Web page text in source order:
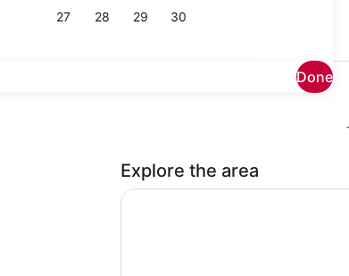
27 28 29 30
Done
Explore the area